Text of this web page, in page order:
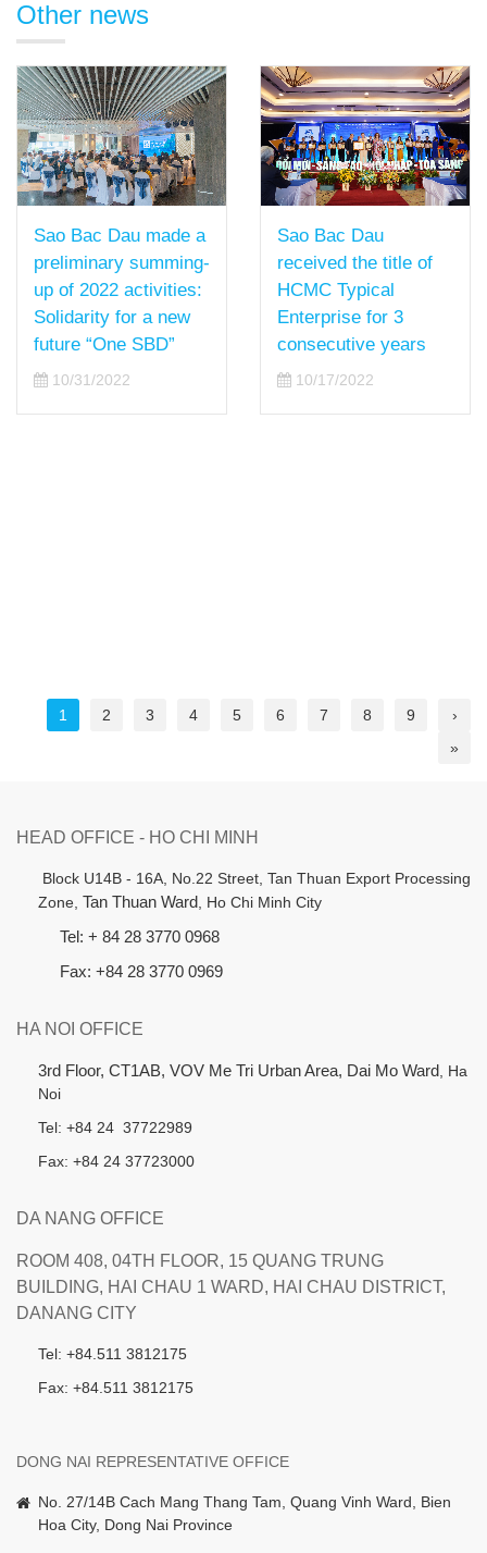
Other news
Sao Bac Dau made a
preliminary summing-
up of 2022 activities:
Solidarity for a new
future “One SBD”
10/31/2022
Sao Bac Dau
received the title of
HCMC Typical
Enterprise for 3
consecutive years
10/17/2022
1 2 3 4 5 6 7 8 9
›
»
HEAD OFFICE - HO CHI MINH
Block U14B - 16A, No.22 Street, Tan Thuan Export Processing
Zone, Tan Thuan Ward , Ho Chi Minh City
Tel: + 84 28 3770 0968
Fax: +84 28 3770 0969
HA NOI OFFICE
3rd Floor, CT1AB, VOV Me Tri Urban Area, Dai Mo Ward , Ha
Noi
Tel: +84 24 37722989
Fax: +84 24 37723000
DA NANG OFFICE
ROOM 408, 04TH FLOOR, 15 QUANG TRUNG
BUILDING, HAI CHAU 1 WARD, HAI CHAU DISTRICT,
DANANG CITY
Tel: +84.511 3812175
Fax: +84.511 3812175
DONG NAI REPRESENTATIVE OFFICE
No. 27/14B Cach Mang Thang Tam, Quang Vinh Ward, Bien
Hoa City, Dong Nai Province